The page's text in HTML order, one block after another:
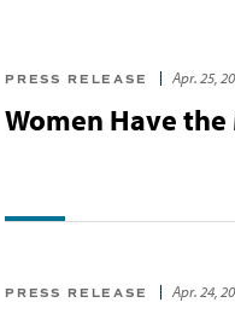
PRESS RELEASE Apr. 25,
Women Have
PRESS RELEASE Apr. 24,